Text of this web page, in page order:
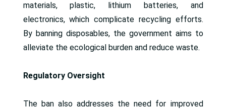
materials, plastic, lithium batteries, and
electronics, which complicate recycling efforts.
By banning disposables, the government aims to
alleviate the ecological burden and reduce waste.
Regulatory Oversight
The ban also addresses the need for improved